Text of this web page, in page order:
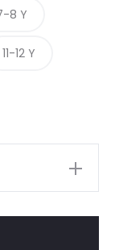
8 Y
11-12 Y